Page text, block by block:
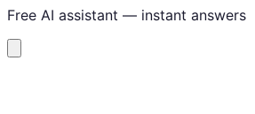
Free AI assistant — instant answers